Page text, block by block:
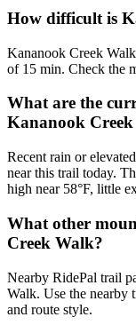
How difficult is
Kananook Creek
of 15 min. Check the
What are the
Kananook
Recent rain or
near this trail today.
high near 58°F, little
What other
Creek Walk?
Nearby RidePal trail
Walk. Use the nearby
and route style.